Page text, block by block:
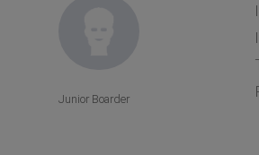
Junior Boarder